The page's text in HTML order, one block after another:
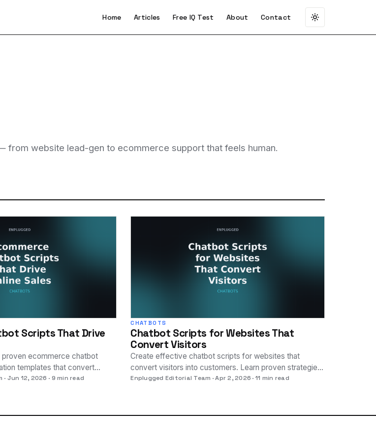
Home Articles Free IQ Test About Contact
website lead-gen to ecommerce support that feels human.
Scripts That Drive
proven ecommerce chatbot
templates that convert
Jun 12, 2026 9 min read
CHATBOTS
Chatbot Scripts for Websites That
Convert Visitors
Create effective chatbot scripts for websites that
convert visitors into customers. Learn proven strategies
to boost engagement and sales.
Enplugged Editorial Team Apr 2, 2026 11 min read